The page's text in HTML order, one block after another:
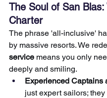
The Soul of San
Charter
The phrase 'all-inclusive'
by massive resorts. We
service means you only
deeply and smiling.
Experienced Captains
just expert sailors;